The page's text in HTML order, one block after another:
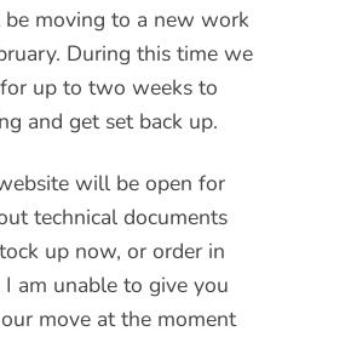
moving to a new work
During this time we
up to two weeks to
and get set back up.
will be open for
technical documents
up now, or order in
am unable to give you
move at the moment